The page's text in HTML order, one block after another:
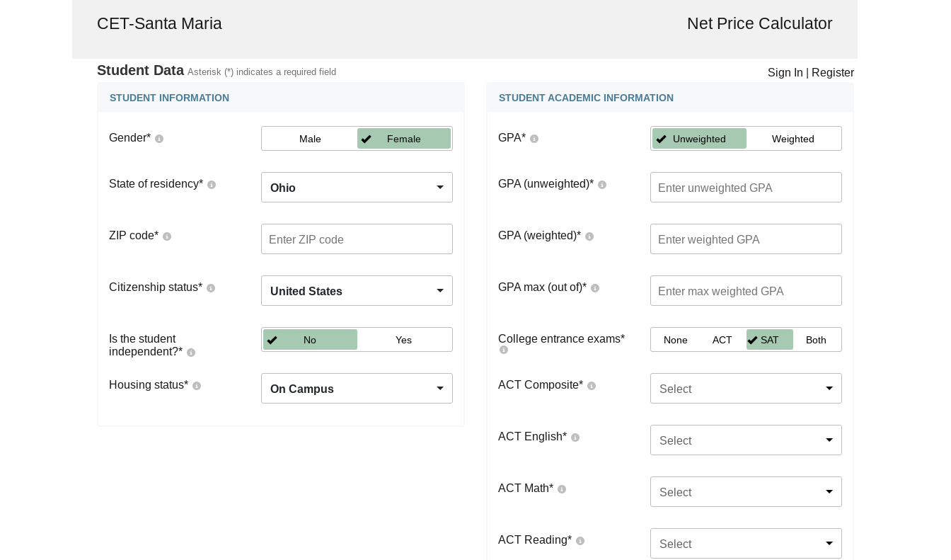
CET-Santa Maria Net Price Calculator
Student Data Asterisk (*) indicates a required field Sign In Register
STUDENT INFORMATION
Gender* Male Female
State of residency* Ohio
ZIP code*
Citizenship status* United States
Is the student
independent?*
No Yes
Housing status* On Campus
STUDENT ACADEMIC INFORMATION
GPA* Unweighted Weighted
GPA (unweighted)*
GPA (weighted)*
GPA max (out of)*
College entrance exams* None ACT SAT Both
ACT Composite* Select
ACT English* Select
ACT Math* Select
ACT Reading* Select